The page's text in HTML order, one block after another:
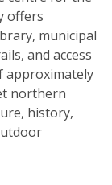
offers
municipal
and access
approximately
northern
history,